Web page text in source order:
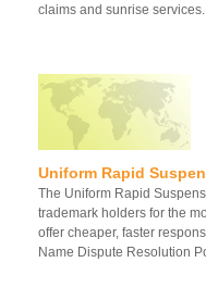
claims and sunrise services.
Uniform Rapid
The Uniform Rapid
trademark holders for the
offer cheaper, faster
Name Dispute Resolution